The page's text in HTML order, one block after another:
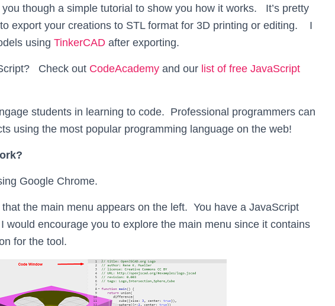
though a simple tutorial to show you how it works. It’s pretty
export your creations to STL format for 3D printing or editing. I
using TinkerCAD after exporting.
Check out CodeAcademy and our list of free JavaScript
students in learning to code. Professional programmers can
using the most popular programming language on the web!
Google Chrome.
the main menu appears on the left. You have a JavaScript
encourage you to explore the main menu since it contains
for the tool.